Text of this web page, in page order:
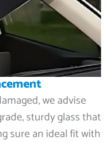
we advise
sturdy glass that
sure an ideal fit with